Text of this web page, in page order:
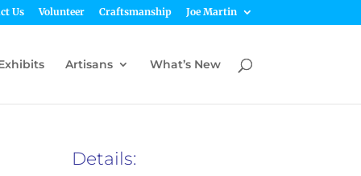
Us Volunteer Craftsmanship Joe Martin
Artisans What’s New
Details: